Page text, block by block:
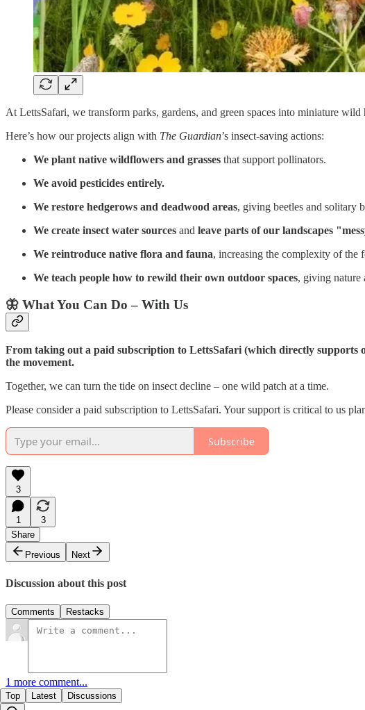
At LettsSafari, we transform parks, gardens, and green spaces into miniature
Here’s how our projects align with The Guardian’s insect-saving actions:
We plant native wildflowers and grasses that support pollinators.
We avoid pesticides entirely.
We restore hedgerows and deadwood areas, giving beetles and solitary
We create insect water sources and leave parts of our landscapes
We reintroduce native flora and fauna, increasing the complexity of the
We teach people how to rewild their own outdoor spaces, giving nature
🦋 What You Can Do – With Us
From taking out a paid subscription to LettsSafari (which directly
the movement.
Together, we can turn the tide on insect decline – one wild patch at a time.
Please consider a paid subscription to LettsSafari. Your support is critical to us
Subscribe
3
1
3
Share
Previous
Next
Discussion about this post
Comments Restacks
1 more comment...
Top Latest Discussions